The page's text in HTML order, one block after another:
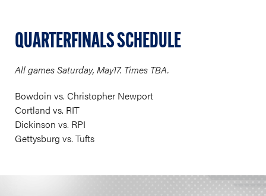
QUARTERFINALS SCHEDULE
All games Saturday, May17. Times TBA.
Bowdoin vs. Christopher Newport
Cortland vs. RIT
Dickinson vs. RPI
Gettysburg vs. Tufts